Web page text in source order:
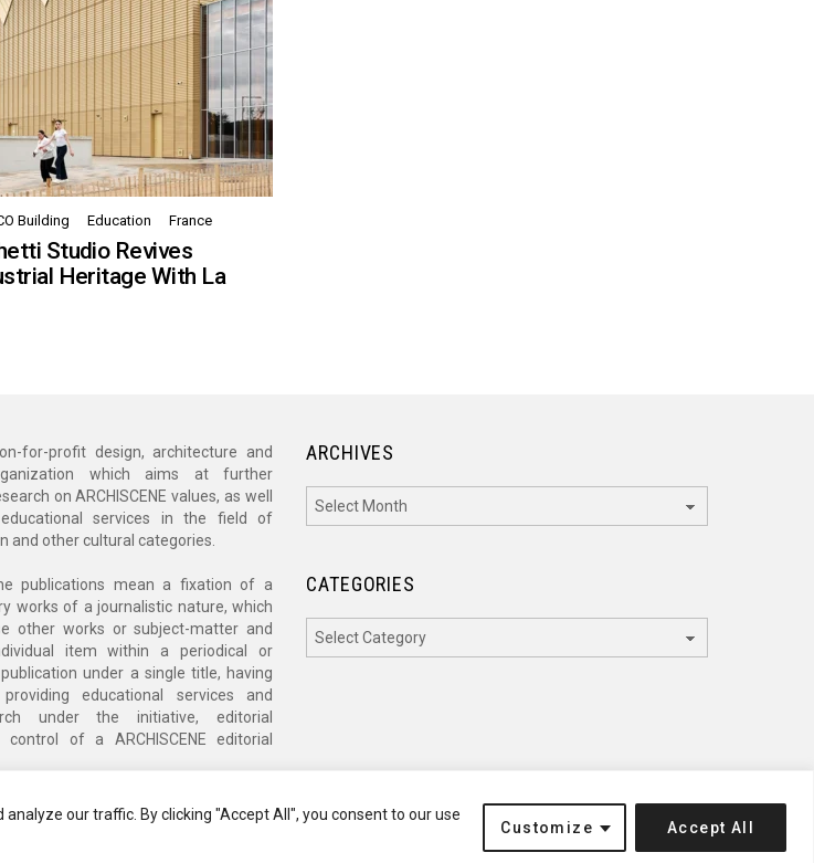
our traffic. By clicking "Accept All", you consent to our use
Customize Accept All
Building Education France
Studio Revives
Heritage With La
for-profit design, architecture and
which aims at further
on ARCHISCENE values, as well
services in the field of
and other cultural categories.
publications mean a fixation of a
works of a journalistic nature, which
other works or subject-matter and
item within a periodical or
under a single title, having
educational services and
under the initiative, editorial
control of a ARCHISCENE editorial
ARCHIVES
CATEGORIES
Terms of Service